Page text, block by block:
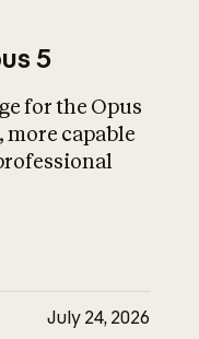
5
for the Opus
capable
July 24, 2026